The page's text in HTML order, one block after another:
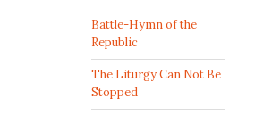
Battle-Hymn of the
Republic
The Liturgy Can Not Be
Stopped